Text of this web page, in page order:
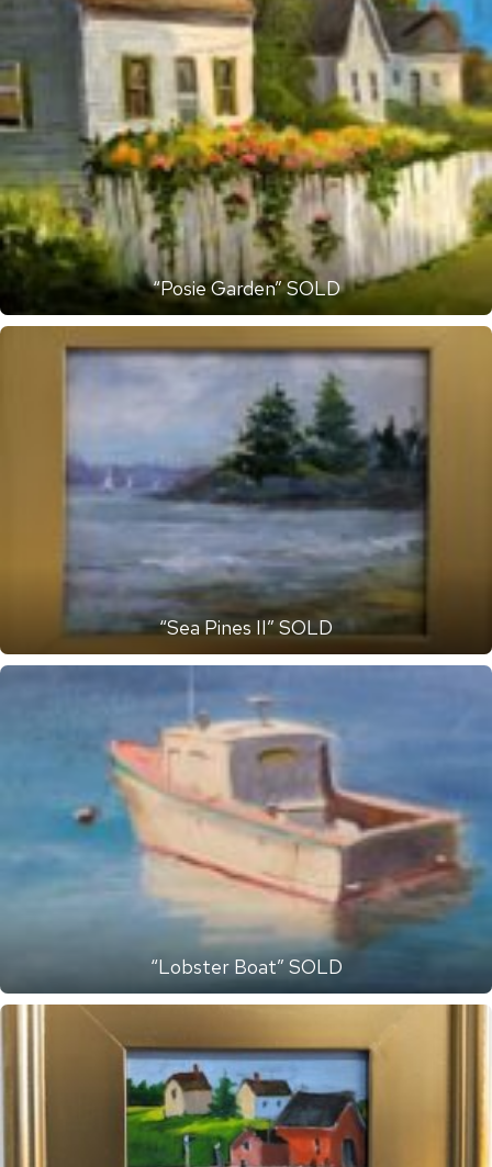
“Posie Garden” SOLD
“Sea Pines II” SOLD
“Lobster Boat” SOLD